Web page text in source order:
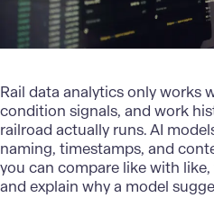
Rail data analytics only works
condition signals, and work
railroad actually runs. AI
naming, timestamps, and
you can compare like with
and explain why a model